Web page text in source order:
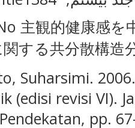
主観的健康感
する共分散構造
Suharsimi.
(edisi revisi VI).
pp.